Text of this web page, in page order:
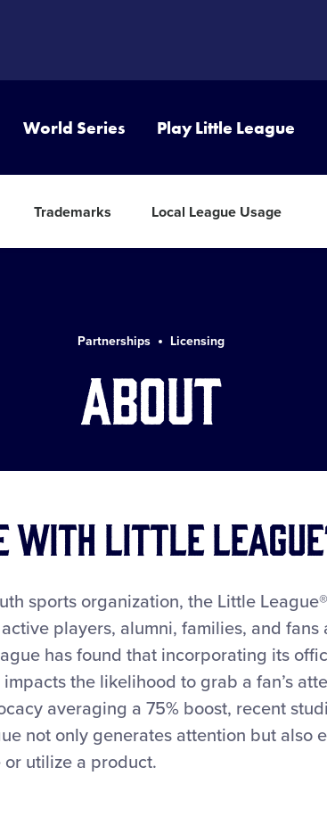
World Series Play Little League
Trademarks Local League Usage
Partnerships Licensing
About
with Little
sports organization, the Little
players, alumni, families, and
has found that incorporating its
the likelihood to grab a fan’s
averaging a 75% boost, recent
not only generates attention but also
utilize a product.